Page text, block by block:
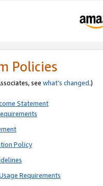
Policies
see what’s changed.)
Statement
Policy
Requirements